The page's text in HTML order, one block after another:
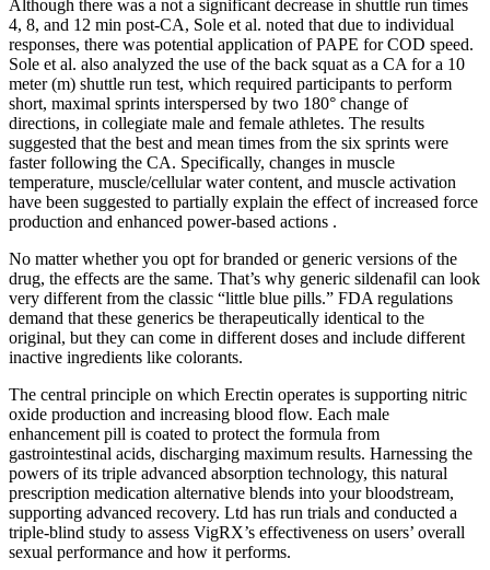
Although there was a not a significant decrease in shuttle run times
4, 8, and 12 min post-CA, Sole et al. noted that due to individual
responses, there was potential application of PAPE for COD speed.
Sole et al. also analyzed the use of the back squat as a CA for a 10
meter (m) shuttle run test, which required participants to perform
short, maximal sprints interspersed by two 180° change of
directions, in collegiate male and female athletes. The results
suggested that the best and mean times from the six sprints were
faster following the CA. Specifically, changes in muscle
temperature, muscle/cellular water content, and muscle activation
have been suggested to partially explain the effect of increased force
production and enhanced power-based actions .
No matter whether you opt for branded or generic versions of the
drug, the effects are the same. That’s why generic sildenafil can look
very different from the classic “little blue pills.” FDA regulations
demand that these generics be therapeutically identical to the
original, but they can come in different doses and include different
inactive ingredients like colorants.
The central principle on which Erectin operates is supporting nitric
oxide production and increasing blood flow. Each male
enhancement pill is coated to protect the formula from
gastrointestinal acids, discharging maximum results. Harnessing the
powers of its triple advanced absorption technology, this natural
prescription medication alternative blends into your bloodstream,
supporting advanced recovery. Ltd has run trials and conducted a
triple-blind study to assess VigRX’s effectiveness on users’ overall
sexual performance and how it performs.